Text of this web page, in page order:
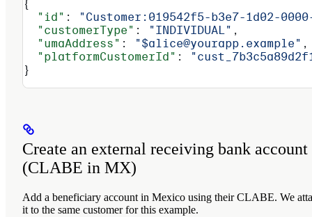
{
  "id"
:
"Customer:019542f5-b3e7-1d02-
  "customerType"
: "INDIVIDUAL" ,
  "umaAddress"
: "$alice@yourapp.example" ,
  "platformCustomerId"
:
}
Create an external receiving bank account
(CLABE in MX)
Add a beneficiary account in Mexico using their CLABE. We
it to the same customer for this example.